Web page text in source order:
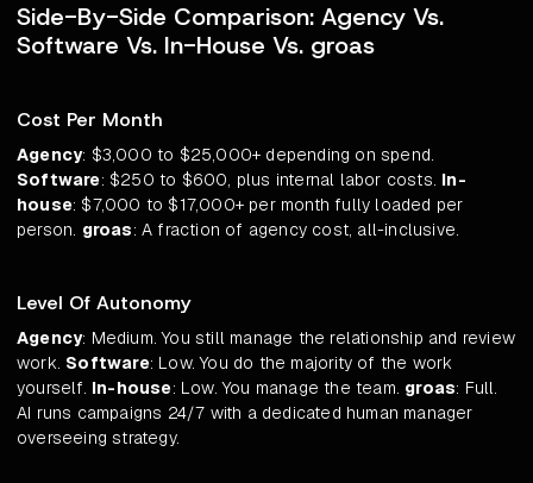
Side-By-Side Comparison: Agency Vs.
Software Vs. In-House Vs. groas
Cost Per Month
Agency: $3,000 to $25,000+ depending on spend.
Software: $250 to $600, plus internal labor costs. In-
house: $7,000 to $17,000+ per month fully loaded per
person. groas: A fraction of agency cost, all-inclusive.
Level Of Autonomy
Agency: Medium. You still manage the relationship and review
work. Software: Low. You do the majority of the work
yourself. In-house: Low. You manage the team. groas: Full.
AI runs campaigns 24/7 with a dedicated human manager
overseeing strategy.